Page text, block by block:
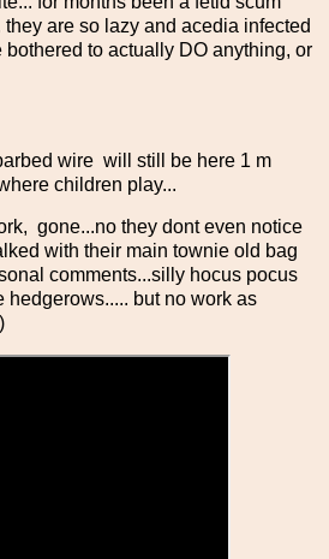
are so lazy and acedia infected
to actually DO anything, or
wire will still be here 1 m
children play...
gone...no they dont even notice
with their main townie old bag
comments...silly hocus pocus
hedgerows..... but no work as